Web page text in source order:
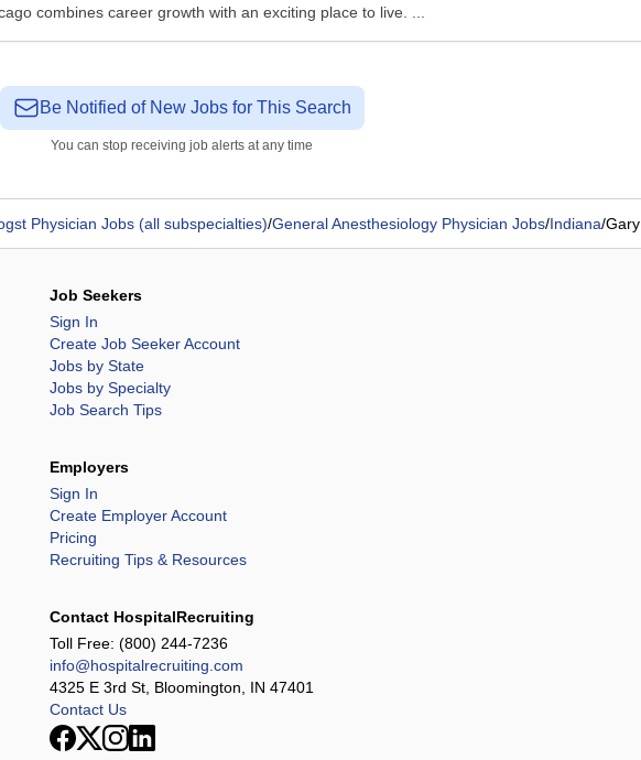
combines career growth with an exciting place to live. ...
Be Notified of New Jobs for This Search
You can stop receiving job alerts at any time
Physician Jobs (all subspecialties)/General Anesthesiology Physician Jobs/Indiana/Gary
Job Seekers
Sign In
Create Job Seeker Account
Jobs by State
Jobs by Specialty
Job Search Tips
Employers
Sign In
Create Employer Account
Pricing
Recruiting Tips & Resources
Contact HospitalRecruiting
Toll Free: (800) 244-7236
info@hospitalrecruiting.com
4325 E 3rd St, Bloomington, IN 47401
Contact Us